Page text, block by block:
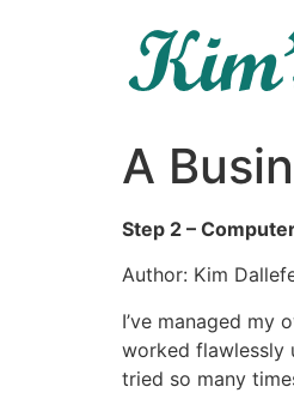
A
Step 2 –
Author: Kim
I’ve managed my
worked flawlessly
tried so many